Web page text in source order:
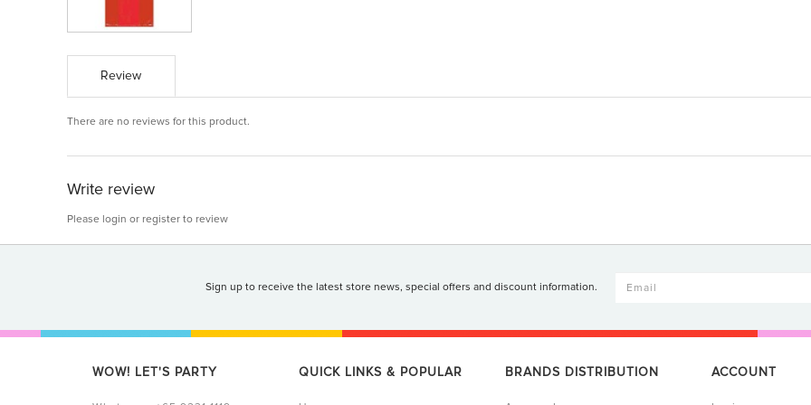
Review
There are no reviews for this product.
Write review
Please login or registerto review
Sign up to receive the latest store news, special offers and discount information.
WOW! LET'S PARTY QUICK LINKS & POPULAR BRANDS DISTRIBUTION ACCOUNT